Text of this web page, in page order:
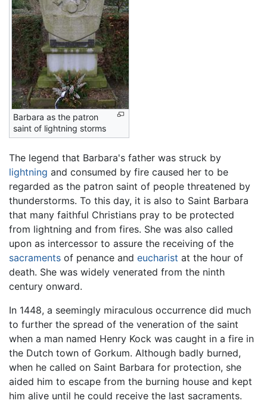
Barbara as the patron
saint of lightning storms
The legend that Barbara's father was struck by
lightning and consumed by fire caused her to be
regarded as the patron saint of people threatened by
thunderstorms. To this day, it is also to Saint Barbara
that many faithful Christians pray to be protected
from lightning and from fires. She was also called
upon as intercessor to assure the receiving of the
sacraments of penance and eucharist at the hour of
death. She was widely venerated from the ninth
century onward.
In 1448, a seemingly miraculous occurrence did much
to further the spread of the veneration of the saint
when a man named Henry Kock was caught in a fire in
the Dutch town of Gorkum. Although badly burned,
when he called on Saint Barbara for protection, she
aided him to escape from the burning house and kept
him alive until he could receive the last sacraments.